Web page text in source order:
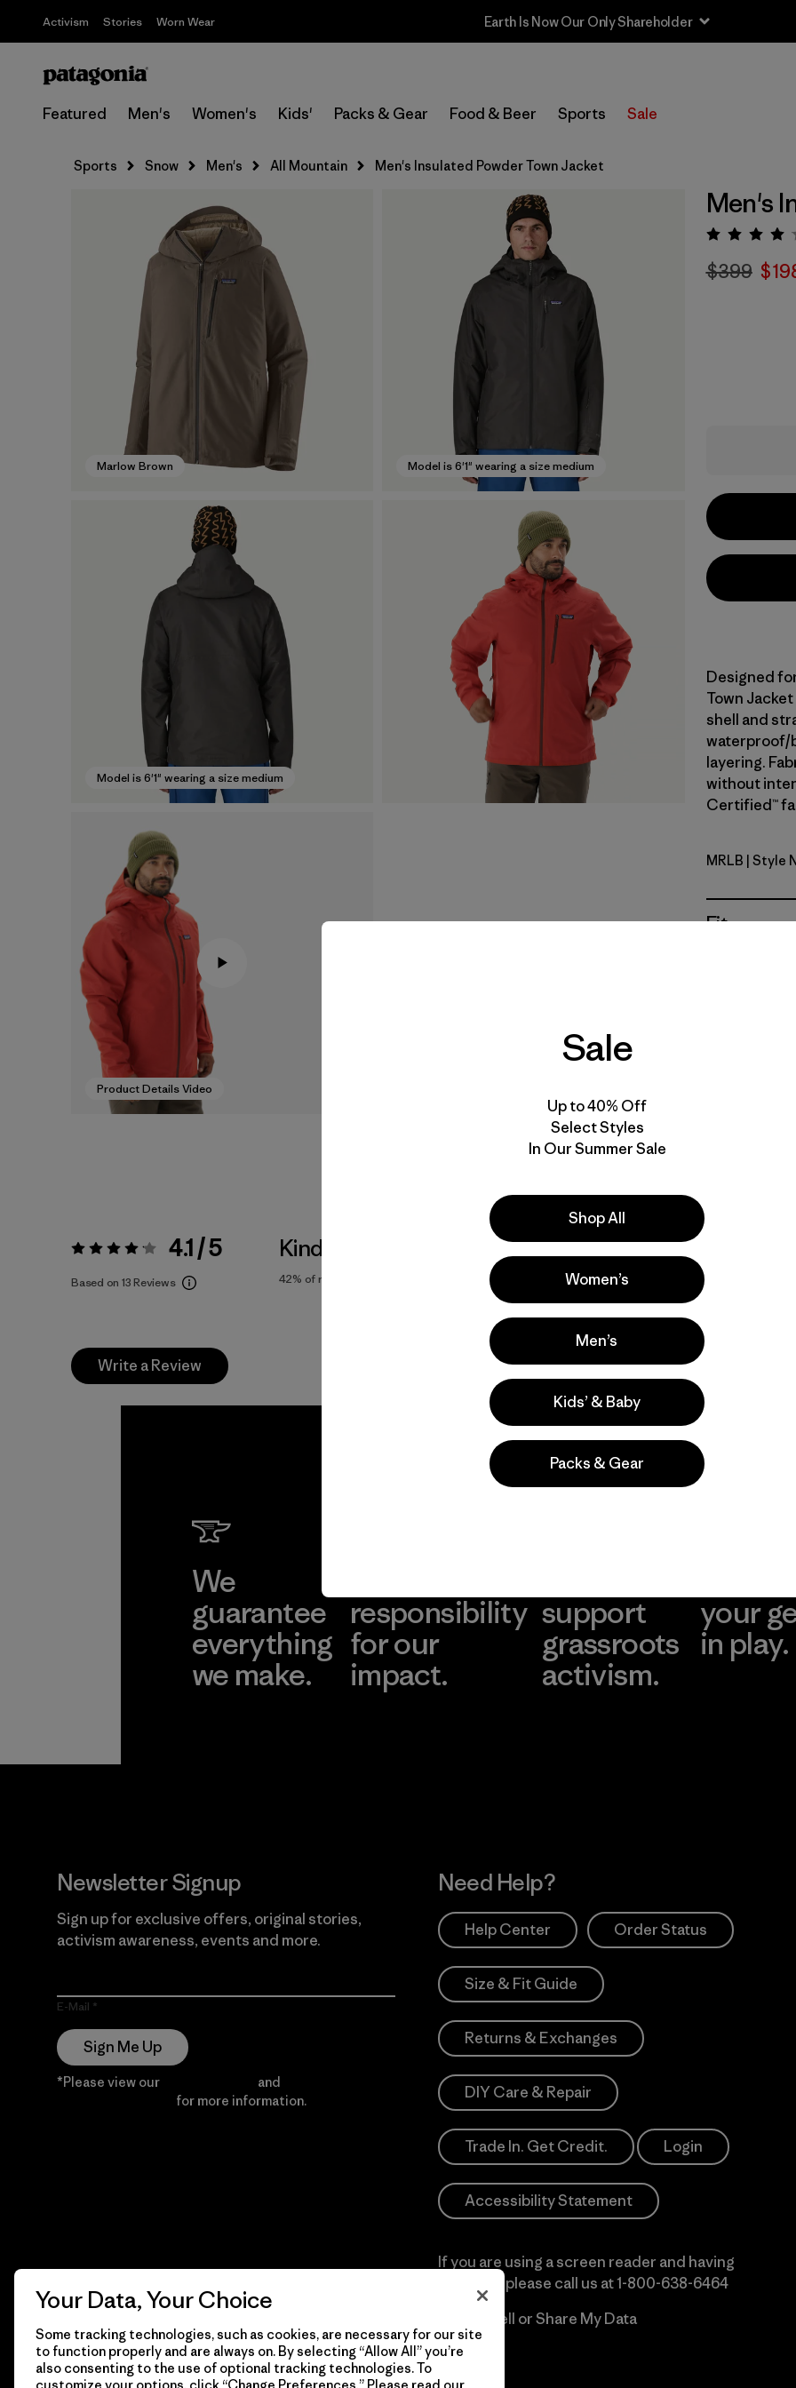
Activism Stories Worn Wear Earth Is Now Our Only Shareholder
Featured Men's Women's Kids' Packs & Gear Food & Beer Sports Sale
Sports Snow Men's All Mountain Men's Insulated Powder Town Jacket
Marlow Brown Model is 6'1" wearing a size medium
Model is 6'1" wearing a size medium
Product Details Video
Men's
$399
Designed
Town
shell and
waterproof/
layering.
without
Certified™
Marlow
MRLB | Style
Fit
Rating: 4.1 / 5 4.1 / 5
Based on 13 Reviews
Kinda Large
42% of reviewers
Activities
Ski/Snowboarding, Casual Wear,
Skiing/Snowboarding
Popular among reviewers
Write a Review
We
guarantee
everything
we make.
responsibility
for our
impact.
support
grassroots
activism.
your
in play.
Newsletter Signup
Sign up for exclusive offers, original stories,
activism awareness, events and more.
E-Mail
Sign Me Up
*Please view our and
for more information.
Need Help?
Help Center Order Status
Size & Fit Guide
Returns & Exchanges
DIY Care & Repair
Trade In. Get Credit. Login
Accessibility Statement
If you are using a screen reader and having
difficulty please call us at1-800-638-6464
Do Not Sell or Share My Data
Sale
Up to 40% Off
Select Styles
In Our Summer Sale
Shop All
Women’s
Men’s
Kids’ & Baby
Packs & Gear
Your Data, Your Choice
Some tracking technologies, such as cookies, are necessary for our site
to function properly and are always on. By selecting “Allow All” you’re
also consenting to the use of optional tracking technologies. To